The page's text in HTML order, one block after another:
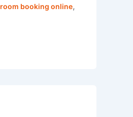
booking online,